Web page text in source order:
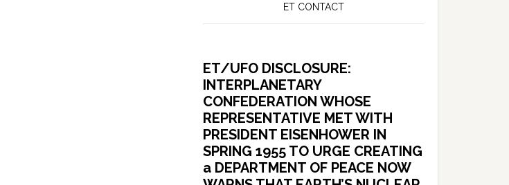
ET CONTACT
ET/UFO DISCLOSURE:
INTERPLANETARY
CONFEDERATION WHOSE
REPRESENTATIVE MET WITH
PRESIDENT EISENHOWER IN
SPRING 1955 TO URGE CREATING
a DEPARTMENT OF PEACE NOW